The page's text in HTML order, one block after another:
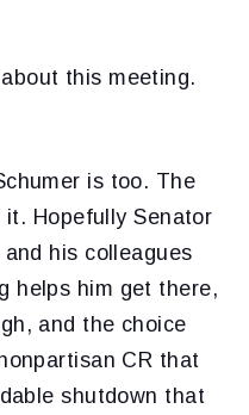
this meeting.
is too. The
Hopefully Senator
his colleagues
helps him get there,
and the choice
CR that
shutdown that